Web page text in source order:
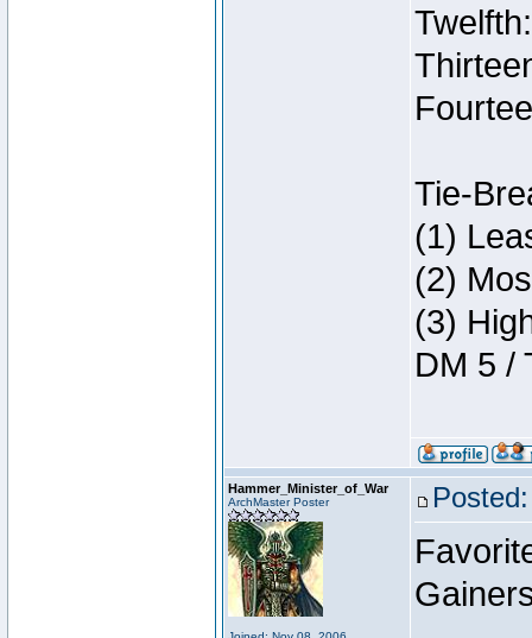
Tie-
(1)
(2)
(3)
DM 5 /
Hammer_Minister_of_War
ArchMaster Poster